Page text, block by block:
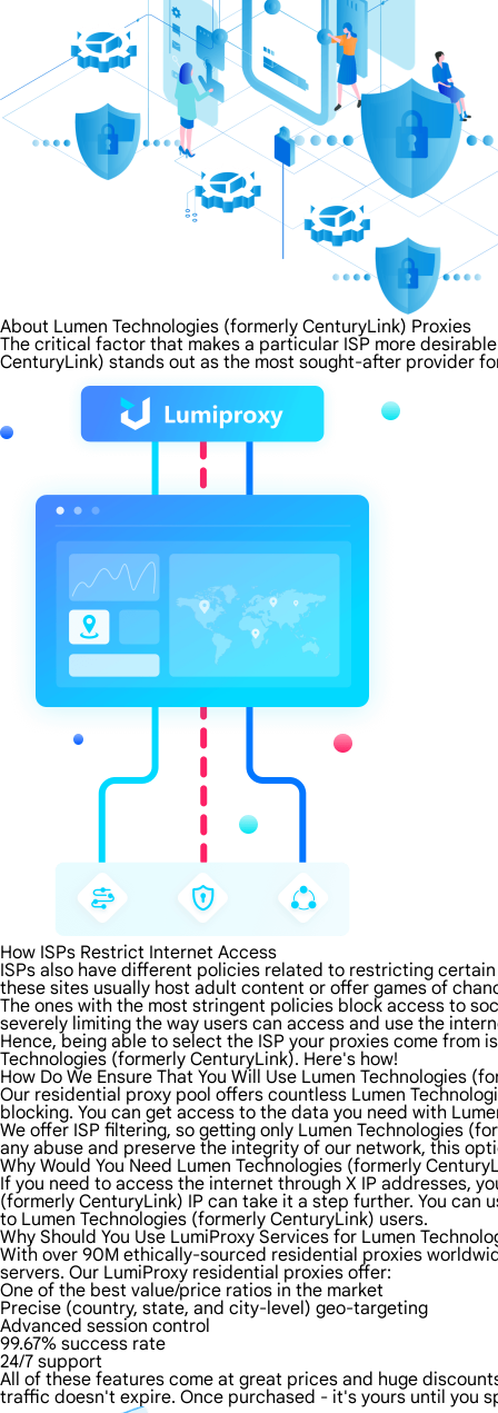
About Lumen Technologies (formerly CenturyLink) Proxies
The critical factor that makes a particular ISP more
CenturyLink) stands out as the most sought-after provider
How ISPs Restrict Internet Access
ISPs also have different policies related to restricting
these sites usually host adult content or offer games of
The ones with the most stringent policies block access to
severely limiting the way users can access and use the
Hence, being able to select the ISP your proxies come from
Technologies (formerly CenturyLink). Here's how!
How Do We Ensure That You Will Use Lumen Technologies
Our residential proxy pool offers countless Lumen
blocking. You can get access to the data you need with
We offer ISP filtering, so getting only Lumen Technologies
any abuse and preserve the integrity of our network, this
Why Would You Need Lumen Technologies (formerly
If you need to access the internet through X IP addresses,
(formerly CenturyLink) IP can take it a step further. You
to Lumen Technologies (formerly CenturyLink) users.
Why Should You Use LumiProxy Services for Lumen
With over 90M ethically-sourced residential proxies
servers. Our LumiProxy residential proxies offer:
One of the best value/price ratios in the market
Precise (country, state, and city-level) geo-targeting
Advanced session control
99.67% success rate
24/7 support
All of these features come at great prices and huge
traffic doesn't expire. Once purchased - it's yours until you